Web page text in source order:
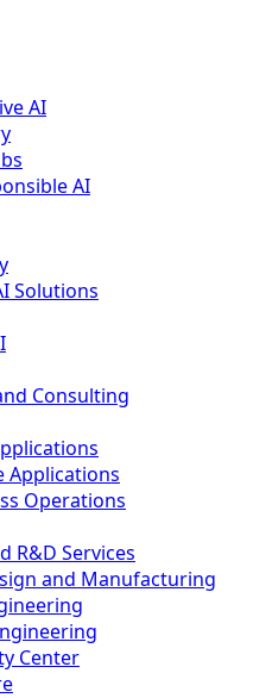
AI
AI
Solutions
Consulting
Applications
Operations
R&D Services
and Manufacturing
Center